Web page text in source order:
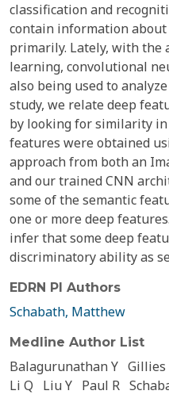
classification and
contain information
primarily. Lately, with the
learning, convolutional
also being used to
study, we relate deep
by looking for similarity
features were obtained
approach from both an
and our trained CNN
some of the semantic
one or more deep
infer that some deep
discriminatory ability as
EDRN PI Authors
Schabath, Matthew
Medline Author List
Balagurunathan Y Gillies
Li Q
Liu Y Paul R